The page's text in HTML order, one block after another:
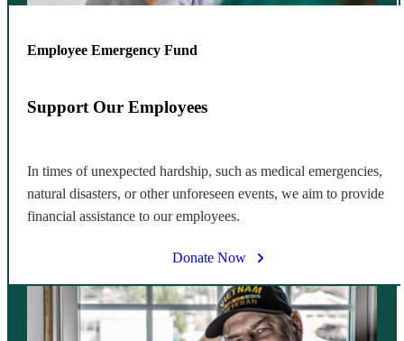
Employee Emergency Fund
Support Our Employees
In times of unexpected hardship, such as medical emergencies,
natural disasters, or other unforeseen events, we aim to provide
financial assistance to our employees.
Donate Now